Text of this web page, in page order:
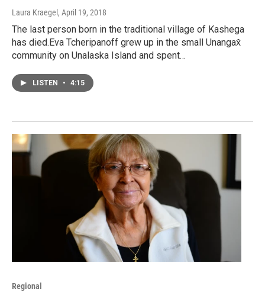
Laura Kraegel , April 19, 2018
The last person born in the traditional village of Kashega
has died.Eva Tcheripanoff grew up in the small Unangax̂
community on Unalaska Island and spent…
LISTEN • 4:15
Regional